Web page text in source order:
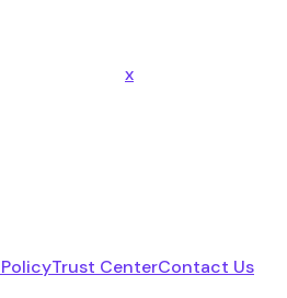
x
Trust CenterContact Us